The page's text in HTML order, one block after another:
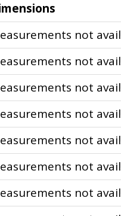
not
not
not
not
not
not
not